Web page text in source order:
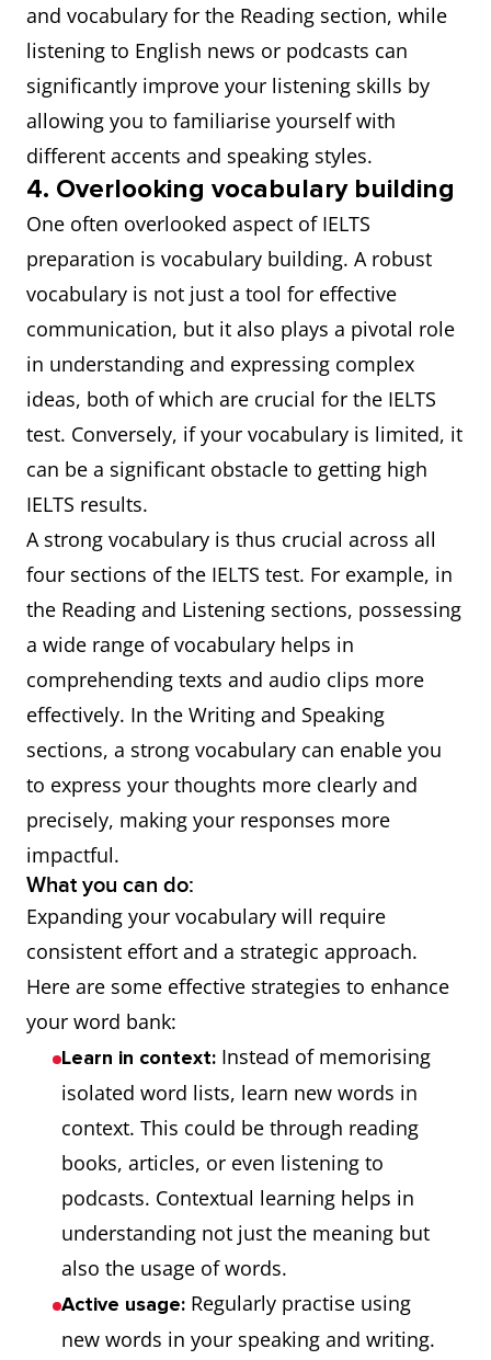
and vocabulary for the Reading section, while
listening to English news or podcasts can
significantly improve your listening skills by
allowing you to familiarise yourself with
different accents and speaking styles.
4. Overlooking vocabulary building
One often overlooked aspect of IELTS
preparation is vocabulary building. A robust
vocabulary is not just a tool for effective
communication, but it also plays a pivotal role
in understanding and expressing complex
ideas, both of which are crucial for the IELTS
test. Conversely, if your vocabulary is limited, it
can be a significant obstacle to getting high
IELTS results.
A strong vocabulary is thus crucial across all
four sections of the IELTS test. For example, in
the Reading and Listening sections, possessing
a wide range of vocabulary helps in
comprehending texts and audio clips more
effectively. In the Writing and Speaking
sections, a strong vocabulary can enable you
to express your thoughts more clearly and
precisely, making your responses more
impactful.
What you can do:
Expanding your vocabulary will require
consistent effort and a strategic approach.
Here are some effective strategies to enhance
your word bank:
Learn in context: Instead of memorising
isolated word lists, learn new words in
context. This could be through reading
books, articles, or even listening to
podcasts. Contextual learning helps in
understanding not just the meaning but
also the usage of words.
Active usage: Regularly practise using
new words in your speaking and writing.